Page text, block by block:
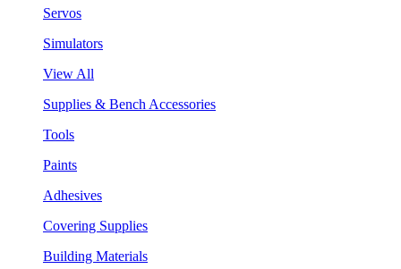
Servos
Simulators
View All
Supplies & Bench Accessories
Tools
Paints
Adhesives
Covering Supplies
Building Materials